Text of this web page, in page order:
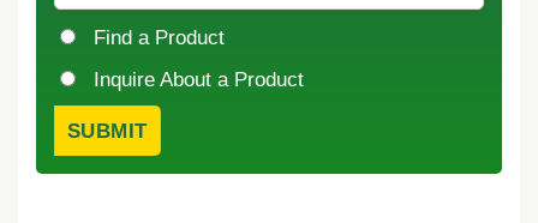
Find a Product
Inquire About a Product